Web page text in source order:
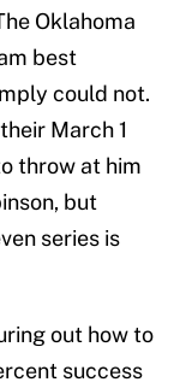
Oklahoma
best
could not.
March 1
throw at him
but
series is
out how to
success